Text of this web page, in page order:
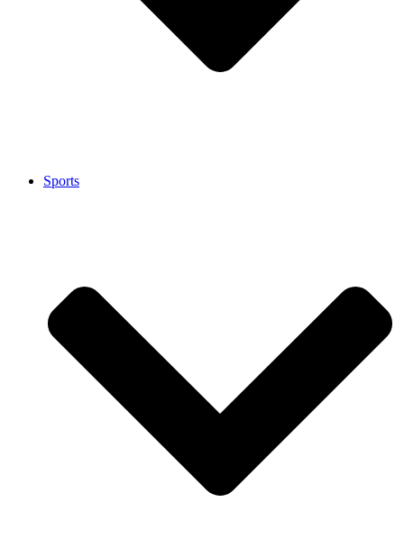
Sports